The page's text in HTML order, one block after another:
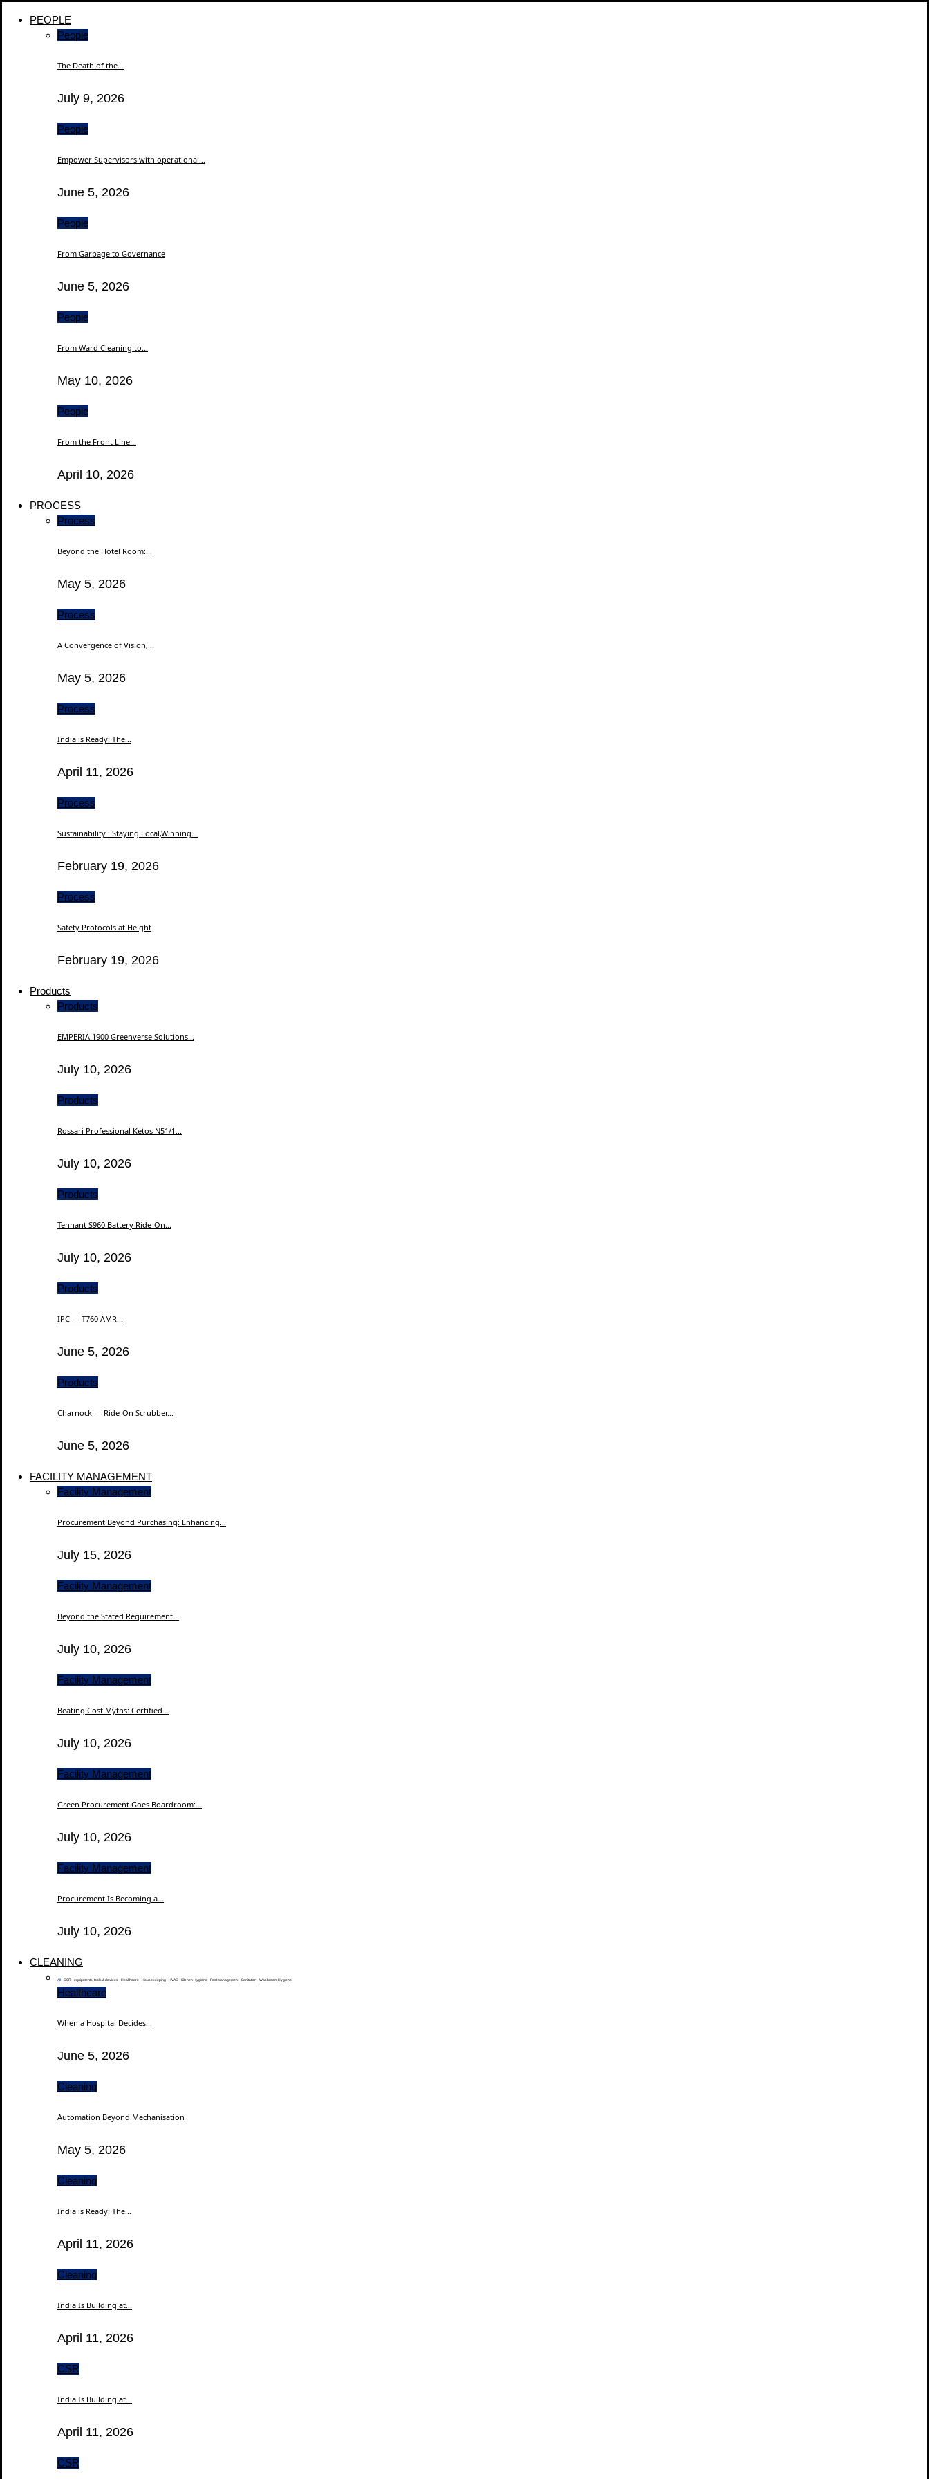
PEOPLE
People
The Death of the...
July 9, 2026
People
Empower Supervisors with operational...
June 5, 2026
People
From Garbage to Governance
June 5, 2026
People
From Ward Cleaning to...
May 10, 2026
People
From the Front Line...
April 10, 2026
PROCESS
Process
Beyond the Hotel Room:...
May 5, 2026
Process
A Convergence of Vision,...
May 5, 2026
Process
India is Ready: The...
April 11, 2026
Process
Sustainability : Staying Local,Winning...
February 19, 2026
Process
Safety Protocols at Height
February 19, 2026
Products
Products
EMPERIA 1900 Greenverse Solutions...
July 10, 2026
Products
Rossari Professional Ketos N51/1...
July 10, 2026
Products
Tennant S960 Battery Ride-On...
July 10, 2026
Products
IPC — T760 AMR...
June 5, 2026
Products
Charnock — Ride-On Scrubber...
June 5, 2026
FACILITY MANAGEMENT
Facility Management
Procurement Beyond Purchasing: Enhancing...
July 15, 2026
Facility Management
Beyond the Stated Requirement...
July 10, 2026
Facility Management
Beating Cost Myths: Certified...
July 10, 2026
Facility Management
Green Procurement Goes Boardroom:...
July 10, 2026
Facility Management
Procurement Is Becoming a...
July 10, 2026
CLEANING
All CSR equipments, tools & devices Healthcare Housekeeping HVAC Kitchen Hygiene Pest Management Sanitation Washroom Hygiene
Healthcare
When a Hospital Decides...
June 5, 2026
Cleaning
Automation Beyond Mechanisation
May 5, 2026
Cleaning
India is Ready: The...
April 11, 2026
Cleaning
India Is Building at...
April 11, 2026
CSR
India Is Building at...
April 11, 2026
CSR